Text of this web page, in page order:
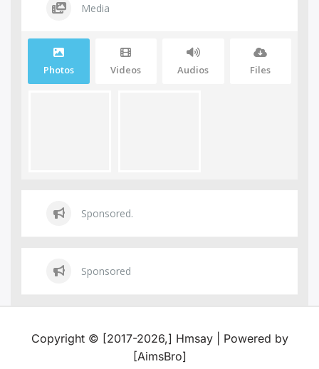
Media
Photos Videos Audios Files
Sponsored.
Sponsored
Copyright © [2017-2026,] Hmsay | Powered by
[AimsBro]